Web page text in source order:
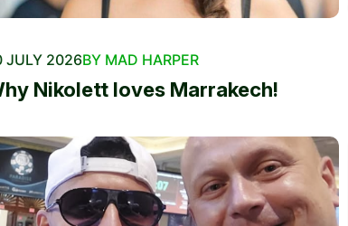
JULY 2026BY MAD HARPER
Nikolett loves Marrakech!